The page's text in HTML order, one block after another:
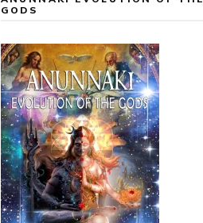
GODS